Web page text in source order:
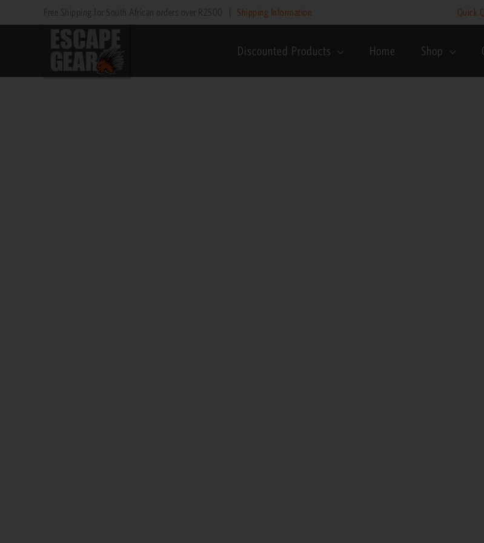
to
Free Shipping for South African orders over R2500 Shipping Information Quick
Discounted Products Home Shop
range:
R3,995
Price
range:
R1,195
through
R1,595